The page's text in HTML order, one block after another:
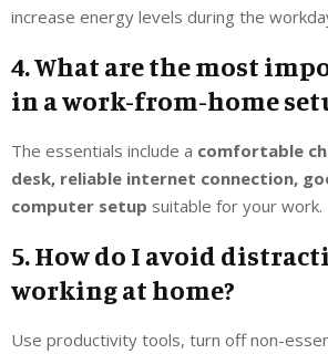
increase energy levels during the
4. What are the most
in a work-from-home
The essentials include a comfortable
desk, reliable internet connection,
computer setup suitable for your work.
5. How do I avoid
working at home?
Use productivity tools, turn off non-